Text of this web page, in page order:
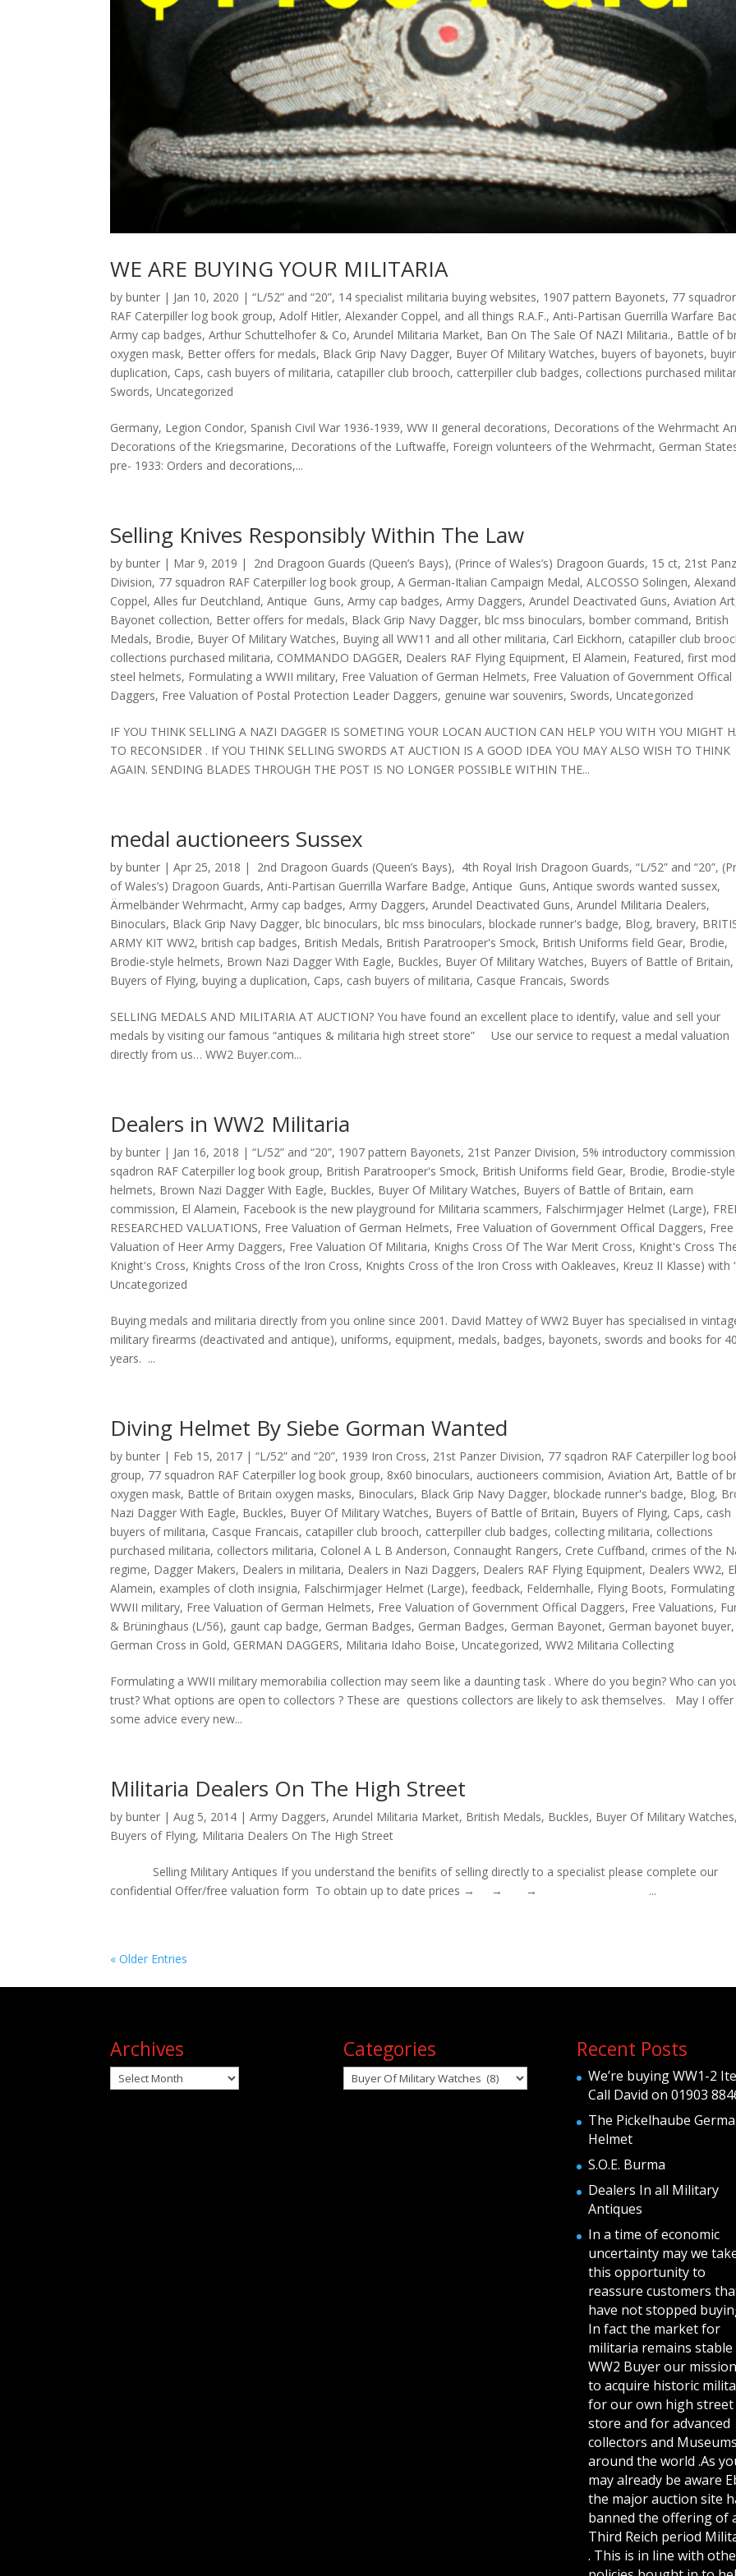
WE ARE BUYING YOUR MILITARIA
bybunter | Jan 10, 2020 |“L/52” and “20”, 14 specialist militaria buying websites, 1907 pattern Bayonets, 77
RAF Caterpiller log book group,Adolf Hitler,Alexander Coppel, and all things R.A.F.,Anti-Partisan Guerrilla Warfare
Army cap badges,Arthur Schuttelhofer & Co,Arundel Militaria Market, Ban On The Sale Of NAZI Militaria., Battle of
oxygen mask, Better offers for medals, Black Grip Navy Dagger, Buyer Of Military Watches,buyers of bayonets,
duplication, Caps, cash buyers of militaria, catapiller club brooch, catterpiller club badges, collections purchased
Swords,Uncategorized
Germany, Legion Condor, Spanish Civil War 1936-1939, WW II general decorations, Decorations of the Wehrmacht
Decorations of the Kriegsmarine, Decorations of the Luftwaffe, Foreign volunteers of the Wehrmacht, German
pre- 1933: Orders and decorations,...
Selling Knives Responsibly Within The Law
bybunter | Mar 9, 2019 | 2nd Dragoon Guards (Queen’s Bays), (Prince of Wales’s) Dragoon Guards, 15 ct, 21st
Division, 77 squadron RAF Caterpiller log book group,A German-Italian Campaign Medal,ALCOSSO Solingen,
Coppel,Alles fur Deutchland,Antique Guns,Army cap badges,Army Daggers,Arundel Deactivated Guns,Aviation Art
Bayonet collection, Better offers for medals, Black Grip Navy Dagger,blc mss binoculars,bomber command, British
Medals, Brodie, Buyer Of Military Watches, Buying all WW11 and all other militaria, Carl Eickhorn, catapiller club
collections purchased militaria, COMMANDO DAGGER, Dealers RAF Flying Equipment, El Alamein, Featured,first
steel helmets, Formulating a WWII military, Free Valuation of German Helmets, Free Valuation of Government Offical
Daggers, Free Valuation of Postal Protection Leader Daggers, genuine war souvenirs, Swords,Uncategorized
IF YOU THINK SELLING A NAZI DAGGER IS SOMETING YOUR LOCAN AUCTION CAN HELP YOU WITH YOU MIGHT
TO RECONSIDER . If YOU THINK SELLING SWORDS AT AUCTION IS A GOOD IDEA YOU MAY ALSO WISH TO THINK
AGAIN. SENDING BLADES THROUGH THE POST IS NO LONGER POSSIBLE WITHIN THE...
medal auctioneers Sussex
bybunter |Apr 25, 2018 | 2nd Dragoon Guards (Queen’s Bays), 4th Royal Irish Dragoon Guards,“L/52” and “20”,
of Wales’s) Dragoon Guards,Anti-Partisan Guerrilla Warfare Badge,Antique Guns,Antique swords wanted sussex,
Ärmelbänder Wehrmacht,Army cap badges,Army Daggers,Arundel Deactivated Guns,Arundel Militaria Dealers,
Binoculars, Black Grip Navy Dagger,blc binoculars,blc mss binoculars,blockade runner's badge, Blog,bravery,
ARMY KIT WW2,british cap badges, British Medals, British Paratrooper's Smock, British Uniforms field Gear, Brodie,
Brodie-style helmets, Brown Nazi Dagger With Eagle, Buckles, Buyer Of Military Watches, Buyers of Battle of Britain,
Buyers of Flying,buying a duplication, Caps, cash buyers of militaria, Casque Francais, Swords
SELLING MEDALS AND MILITARIA AT AUCTION? You have found an excellent place to identify, value and sell your
medals by visiting our famous “antiques & militaria high street store” Use our service to request a medal valuation
directly from us… WW2 Buyer.com...
Dealers in WW2 Militaria
bybunter | Jan 16, 2018 |“L/52” and “20”, 1907 pattern Bayonets, 21st Panzer Division, 5% introductory commission
sqadron RAF Caterpiller log book group, British Paratrooper's Smock, British Uniforms field Gear, Brodie, Brodie-style
helmets, Brown Nazi Dagger With Eagle, Buckles, Buyer Of Military Watches, Buyers of Battle of Britain, earn
commission, El Alamein, Facebook is the new playground for Militaria scammers, Falschirmjager Helmet (Large),
RESEARCHED VALUATIONS, Free Valuation of German Helmets, Free Valuation of Government Offical Daggers, Free
Valuation of Heer Army Daggers, Free Valuation Of Militaria, Knighs Cross Of The War Merit Cross, Knight's Cross
Knight's Cross, Knights Cross of the Iron Cross, Knights Cross of the Iron Cross with Oakleaves, Kreuz II Klasse) with
Uncategorized
Buying medals and militaria directly from you online since 2001. David Mattey of WW2 Buyer has specialised in
military firearms (deactivated and antique), uniforms, equipment, medals, badges, bayonets, swords and books for
years. ...
Diving Helmet By Siebe Gorman Wanted
bybunter | Feb 15, 2017 |“L/52” and “20”, 1939 Iron Cross, 21st Panzer Division, 77 sqadron RAF Caterpiller log
group, 77 squadron RAF Caterpiller log book group, 8x60 binoculars, auctioneers commision,Aviation Art, Battle of
oxygen mask, Battle of Britain oxygen masks, Binoculars, Black Grip Navy Dagger,blockade runner's badge, Blog,
Nazi Dagger With Eagle, Buckles, Buyer Of Military Watches, Buyers of Battle of Britain, Buyers of Flying, Caps, cash
buyers of militaria, Casque Francais, catapiller club brooch, catterpiller club badges, collecting militaria, collections
purchased militaria, collectors militaria, Colonel A L B Anderson, Connaught Rangers, Crete Cuffband, crimes of the
regime, Dagger Makers, Dealers in militaria, Dealers in Nazi Daggers, Dealers RAF Flying Equipment, Dealers WW2,
Alamein, examples of cloth insignia, Falschirmjager Helmet (Large),feedback, Feldernhalle, Flying Boots,
WWII military, Free Valuation of German Helmets, Free Valuation of Government Offical Daggers, Free Valuations,
& Brüninghaus (L/56), gaunt cap badge, German Badges, German Badges, German Bayonet, German bayonet buyer,
German Cross in Gold, GERMAN DAGGERS, Militaria Idaho Boise,Uncategorized,WW2 Militaria Collecting
Formulating a WWII military memorabilia collection may seem like a daunting task . Where do you begin? Who can
trust? What options are open to collectors ? These are questions collectors are likely to ask themselves. May I offer
some advice every new...
Militaria Dealers On The High Street
bybunter |Aug 5, 2014 |Army Daggers,Arundel Militaria Market, British Medals, Buckles, Buyer Of Military Watches
Buyers of Flying, Militaria Dealers On The High Street
Selling Military Antiques If you understand the benifits of selling directly to a specialist please complete our
confidential Offer/free valuation form To obtain up to date prices → → → ...
« Older Entries
Archives
Archives
Categories
Categories
Recent Posts
We’re buying WW1-2
Call David on 01903
The Pickelhaube
Helmet
S.O.E. Burma
Dealers In all Military
Antiques
In a time of economic
uncertainty may we
this opportunity to
reassure customers
have not stopped
In fact the market for
militaria remains stable
WW2 Buyer our
to acquire historic
for our own high street
store and for advanced
collectors and
around the world .As
may already be aware
the major auction site
banned the offering of
Third Reich period
. This is in line with